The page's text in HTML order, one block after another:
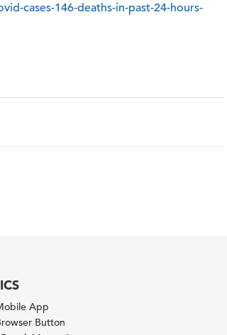
cases-146-deaths-in-past-24-hours-
App
Button